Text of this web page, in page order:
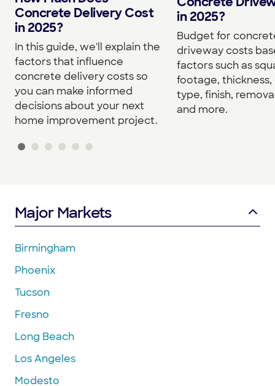
Concrete Delivery Cost
in 2025?
In this guide, we'll explain the
factors that influence
concrete delivery costs so
you can make informed
decisions about your next
home improvement project.
in 2025?
Budget for
driveway costs
factors such as
footage,
type, finish,
and more.
Major Markets
Birmingham
Phoenix
Tucson
Fresno
Long Beach
Los Angeles
Modesto